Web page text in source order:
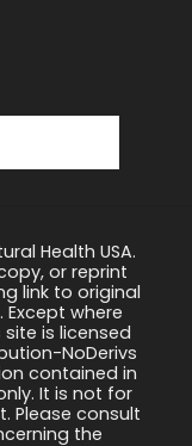
Health USA.
or reprint
link to original
where
is licensed
NoDerivs
contained in
It is not for
Please consult
the